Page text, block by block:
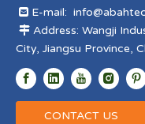
 E-mail:
 Address: Wangji
City, Jiangsu Province,
CONTACT US